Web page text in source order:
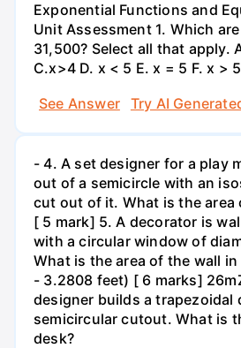
Exponential Functions and
Unit Assessment 1. Which
31,500? Select all that apply.
C.x>4 D. x < 5 E. x = 5 F. x > 5
See Answer
Try AI
- 4. A set designer for a play
out of a semicircle with an
cut out of it. What is the area
[ 5 mark] 5. A decorator is
with a circular window of
What is the area of the wall in
- 3.2808 feet) [ 6 marks]
designer builds a trapezoidal
semicircular cutout. What is
desk?